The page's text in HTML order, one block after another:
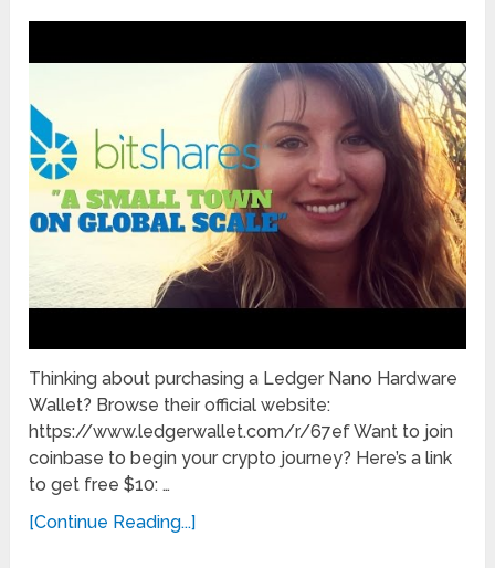
Thinking about purchasing a Ledger Nano Hardware
Wallet? Browse their official website:
https://www.ledgerwallet.com/r/67ef Want to join
coinbase to begin your crypto journey? Here’s a link
to get free $10: …
[Continue Reading...]